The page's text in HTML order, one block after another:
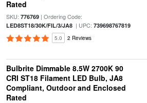
Rated
SKU: 776769| Ordering Code:
LED8ST18/30K/FIL/3/JA8| UPC: 739698767819
5.0 2 Reviews
Bulbrite Dimmable 8.5W 2700K 90
CRI ST18 Filament LED Bulb, JA8
Compliant, Outdoor and Enclosed
Rated